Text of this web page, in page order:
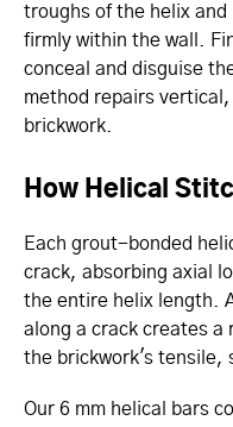
troughs of the helix
firmly within the wall.
conceal and disguise
method repairs
brickwork.
How Helical
Each grout-bonded
crack, absorbing axial
the entire helix length.
along a crack creates a
the brickwork's tensile,
Our 6 mm helical bars